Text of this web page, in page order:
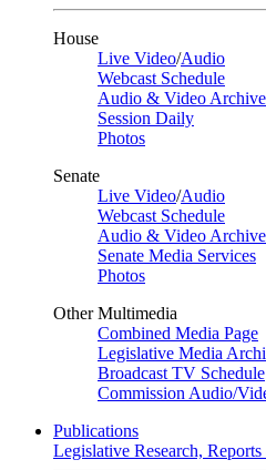
House
Live Video/Audio
Webcast Schedule
Audio & Video
Session Daily
Photos
Senate
Live Video/Audio
Webcast Schedule
Audio & Video
Senate Media Services
Photos
Other Multimedia
Combined Media Page
Legislative Media
Broadcast TV Schedule
Commission Audio/
Publications
Legislative Research,